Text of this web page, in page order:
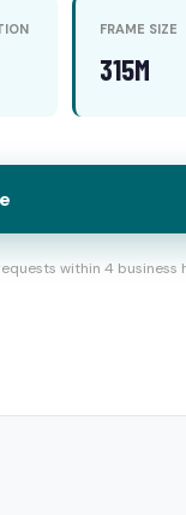
FRAME SIZE
315M
within 4 business